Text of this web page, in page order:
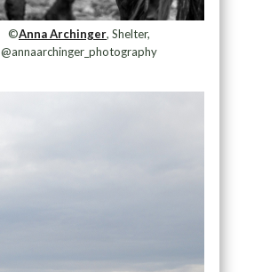
©Anna Archinger, Shelter,
@annaarchinger_photography